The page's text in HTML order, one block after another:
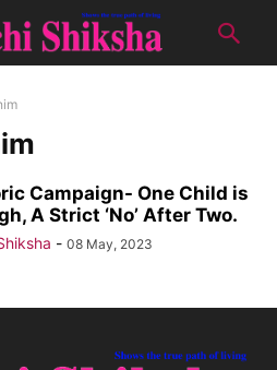
Campaign- One Child is
A Strict ‘No’ After Two.
- 08 May, 2023